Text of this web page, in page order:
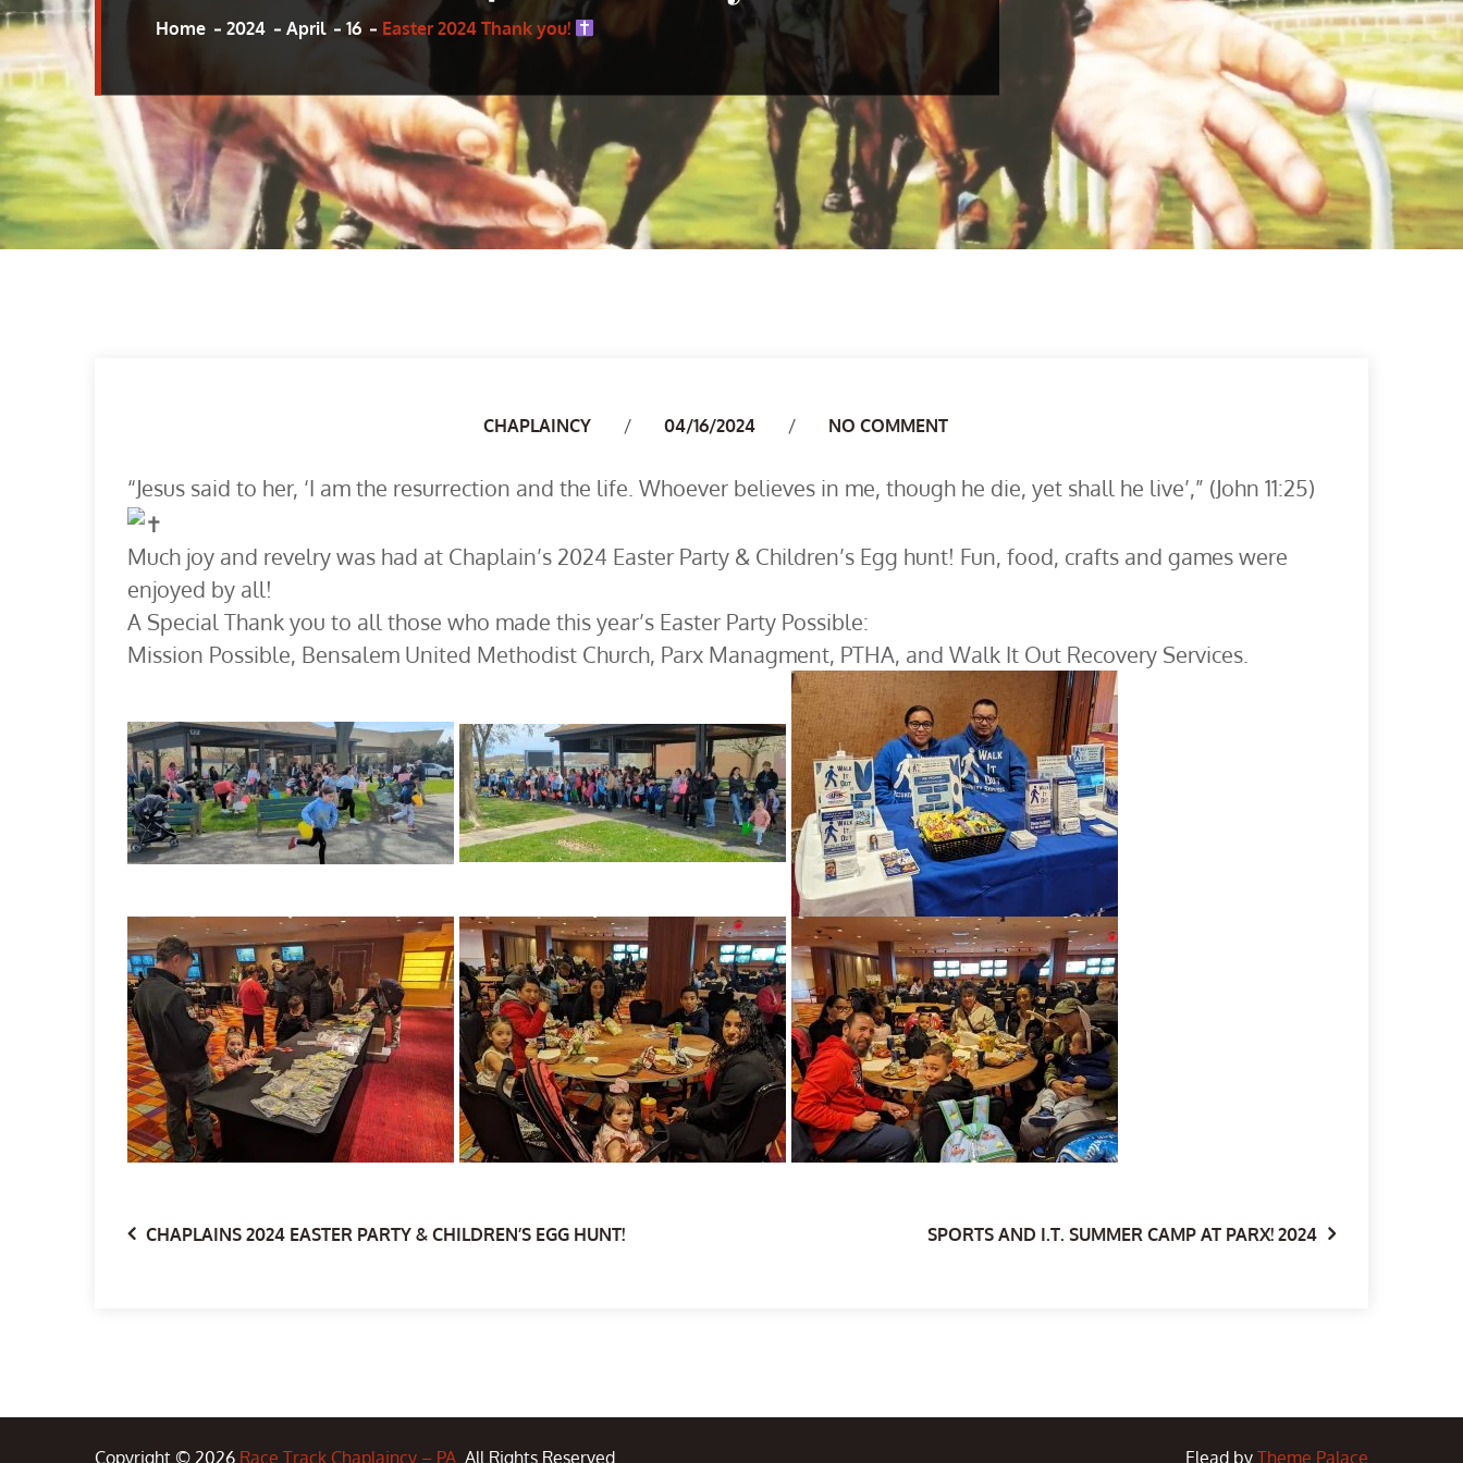
Home 2024 April 16 Easter 2024 Thank you!
Author
CHAPLAINCY 04/16/2024 NO COMMENT
“Jesus said to her, ‘I am the resurrection and the life. Whoever believes in me, though he die, yet shall he live’,” (John 11:25)
Much joy and revelry was had at Chaplain’s 2024 Easter Party & Children’s Egg hunt! Fun, food, crafts and games were
enjoyed by all!
A Special Thank you to all those who made this year’s Easter Party Possible:
Mission Possible, Bensalem United Methodist Church, Parx Managment, PTHA, and Walk It Out Recovery Services.
Post
CHAPLAINS 2024 EASTER PARTY & CHILDREN’S EGG HUNT! SPORTS AND I.T. SUMMER CAMP AT PARX! 2024
Copyright © 2026 Race Track Chaplaincy – PA . All Rights Reserved Elead by Theme Palace